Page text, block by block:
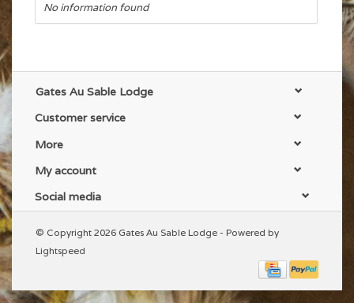
No information found
Gates Au Sable Lodge
Customer service
More
My account
Social media
© Copyright 2026 Gates Au Sable Lodge - Powered by
Lightspeed